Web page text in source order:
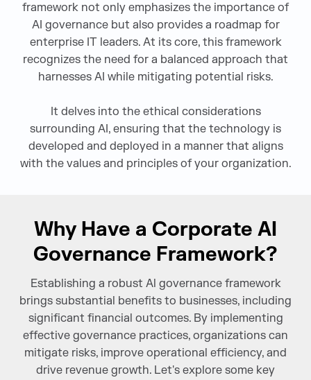
framework not only emphasizes the importance of
AI governance but also provides a roadmap for
enterprise IT leaders. At its core, this framework
recognizes the need for a balanced approach that
harnesses AI while mitigating potential risks.
It delves into the ethical considerations
surrounding AI, ensuring that the technology is
developed and deployed in a manner that aligns
with the values and principles of your organization.
Why Have a Corporate AI
Governance Framework?
Establishing a robust Al governance framework
brings substantial benefits to businesses, including
significant financial outcomes. By implementing
effective governance practices, organizations can
mitigate risks, improve operational efficiency, and
drive revenue growth. Let's explore some key